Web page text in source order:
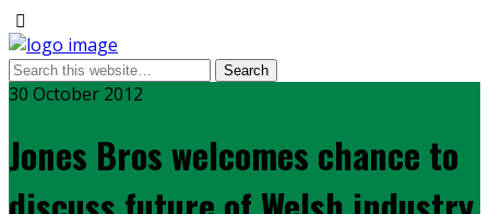
30 October 2012
Jones Bros welcomes chance to